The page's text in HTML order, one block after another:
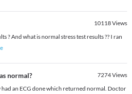
10118Views
? And what is normal stress test results ?? I ran
normal? 7274Views
had an ECG done which returned normal. Doctor